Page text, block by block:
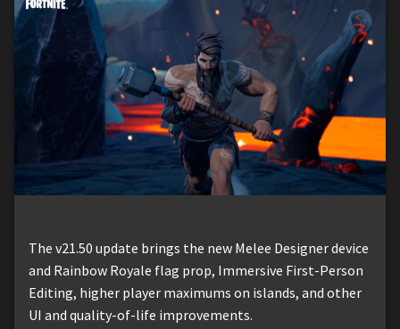
The v21.50 update brings the new Melee Designer device
and Rainbow Royale flag prop, Immersive First-Person
Editing, higher player maximums on islands, and other
UI and quality-of-life improvements.